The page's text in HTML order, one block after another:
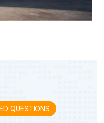
QUESTIONS